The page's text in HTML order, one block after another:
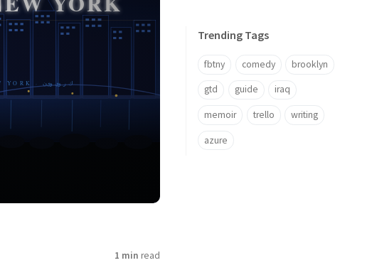
1 min read
Trending Tags
fbtny comedy brooklyn
gtd guide iraq
memoir trello writing
azure